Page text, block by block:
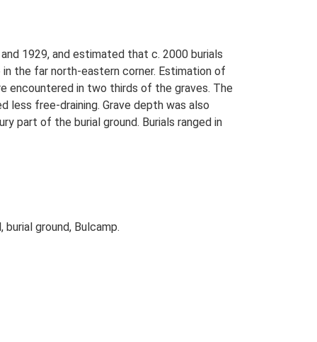
1929, and estimated that c. 2000 burials
the far north-eastern corner. Estimation of
encountered in two thirds of the graves. The
free-draining. Grave depth was also
part of the burial ground. Burials ranged in
ground, Bulcamp.